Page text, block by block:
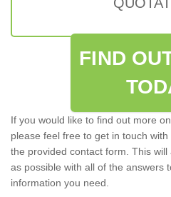
FIND
If you would like to find out more
please feel free to get in touch
the provided contact form. This
as possible with all of the answers
information you need.